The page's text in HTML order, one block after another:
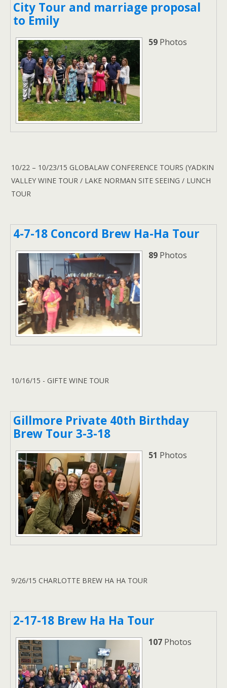
City Tour and marriage proposal
to Emily
59 Photos
10/22 – 10/23/15 GLOBALAW CONFERENCE TOURS (YADKIN
VALLEY WINE TOUR / LAKE NORMAN SITE SEEING / LUNCH
TOUR
4-7-18 Concord Brew Ha-Ha Tour
89 Photos
10/16/15 - GIFTE WINE TOUR
Gillmore Private 40th Birthday
Brew Tour 3-3-18
51 Photos
9/26/15 CHARLOTTE BREW HA HA TOUR
2-17-18 Brew Ha Ha Tour
107 Photos